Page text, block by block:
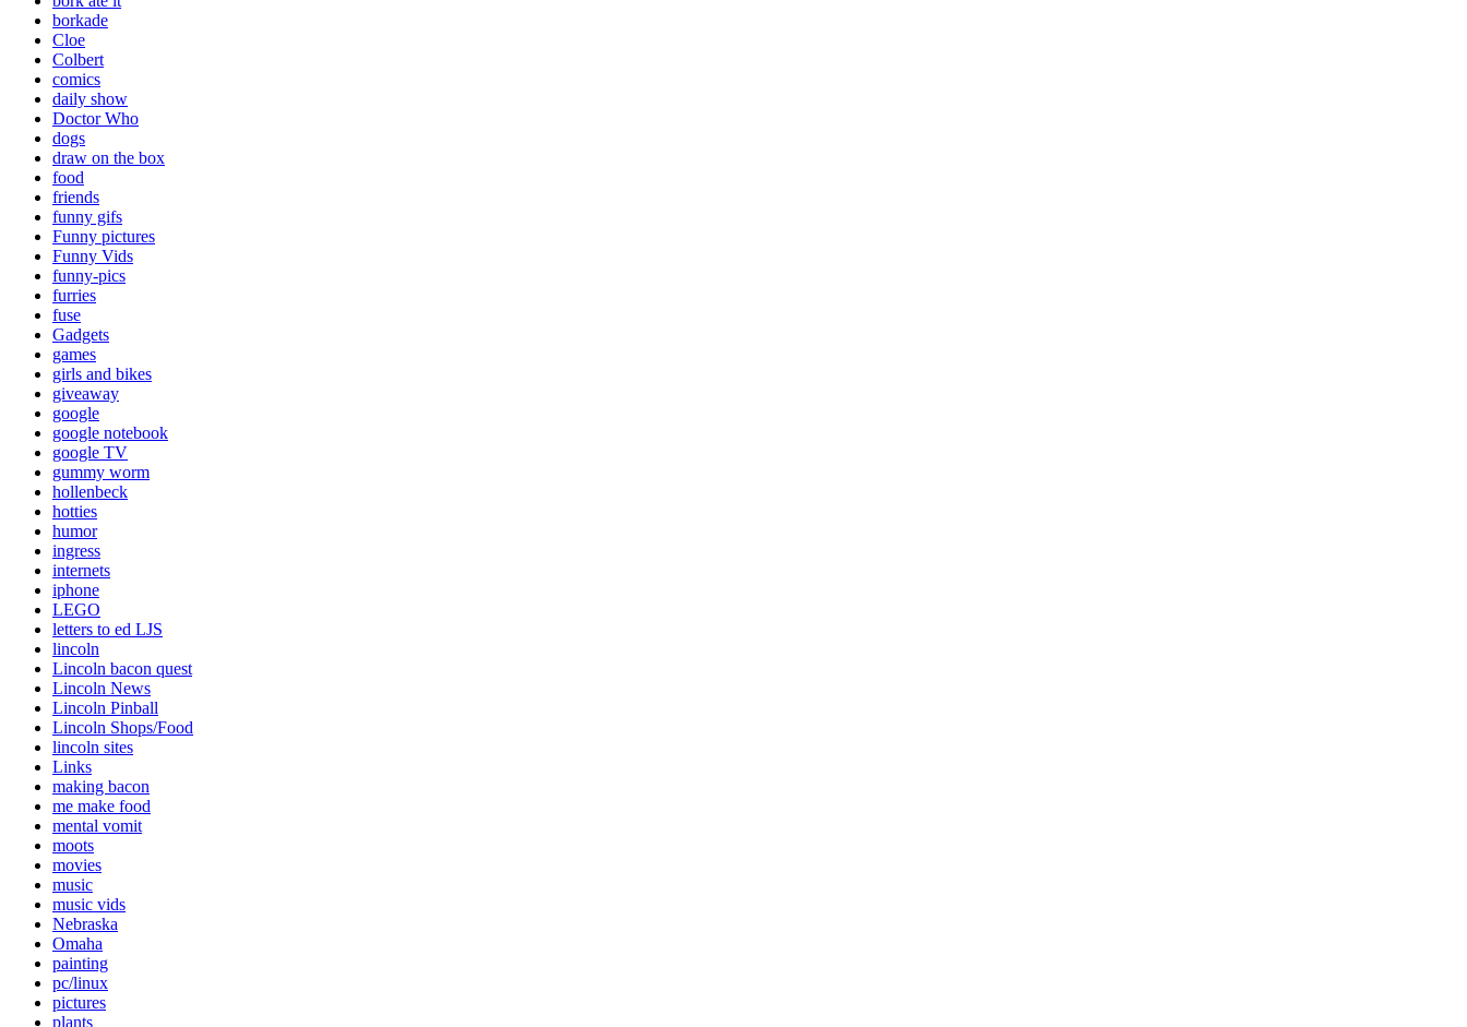
borkade
Cloe
Colbert
comics
daily show
Doctor Who
dogs
draw on the box
food
friends
funny gifs
Funny pictures
Funny Vids
funny-pics
furries
fuse
Gadgets
games
girls and bikes
giveaway
google
google notebook
google TV
gummy worm
hollenbeck
hotties
humor
ingress
internets
iphone
LEGO
letters to ed LJS
lincoln
Lincoln bacon quest
Lincoln News
Lincoln Pinball
Lincoln Shops/Food
lincoln sites
Links
making bacon
me make food
mental vomit
moots
movies
music
music vids
Nebraska
Omaha
painting
pc/linux
pictures
plants